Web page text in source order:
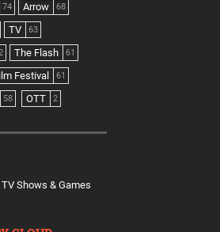
74 Arrow 68
TV 63
The Flash 61
Festival 61
58 OTT 2
Shows & Games